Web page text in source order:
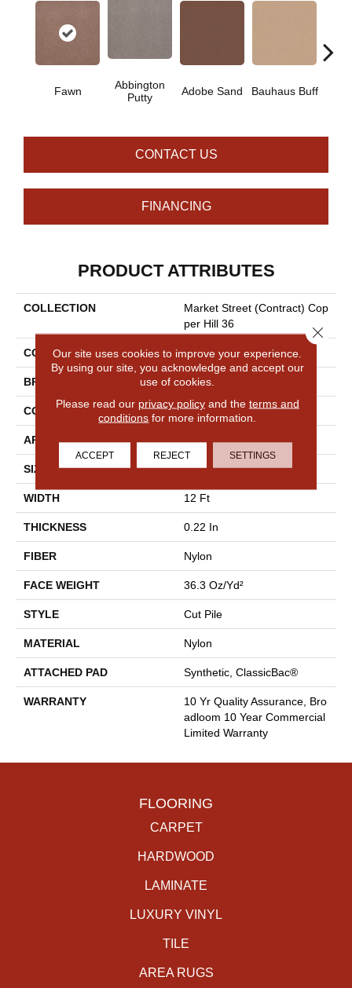
Fawn
Abbington
Putty
Adobe Sand Bauhaus Buff
CONTACT US
FINANCING
PRODUCT ATTRIBUTES
COLLECTION
Market Street (contract) Cop
Per Hill 36
COLOR Beige/Cream
BRAND Philadelphia Commercial
CONSTRUCTION Cut Pile
APPLICATION Commercial
SIZE 12 Ft
WIDTH 12 Ft
THICKNESS 0.22 In
FIBER Nylon
FACE WEIGHT 36.3 Oz/yd²
STYLE Cut Pile
MATERIAL Nylon
ATTACHED PAD Synthetic, ClassicBac®
WARRANTY
10 Yr Quality Assurance, Bro
Adloom 10 Year Commercial
Limited Warranty
FLOORING
CARPET
HARDWOOD
LAMINATE
LUXURY VINYL
TILE
AREA RUGS
Our site uses cookies to improve your experience.
By using our site, you acknowledge and accept our
use of cookies.
Please read our privacy policyand the terms and
conditions for more information.
ACCEPT REJECT SETTINGS
Close